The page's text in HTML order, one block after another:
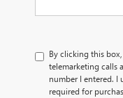
By clicking this
telemarketing calls
number I entered. I
required for